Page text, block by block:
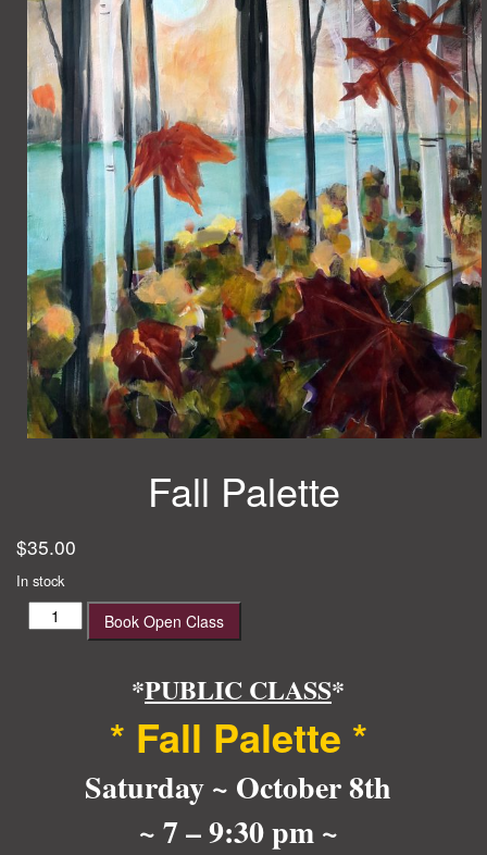
Fall Palette
$35.00
In stock
Fall
Palette
Book Open Class
*PUBLIC CLASS*
* Fall Palette *
Saturday ~ October 8th
~ 7 – 9:30 pm ~